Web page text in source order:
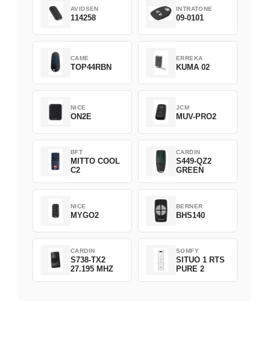
AVIDSEN
114258
INTRATONE
09-0101
CAME
TOP44RBN
ERREKA
KUMA 02
NICE
ON2E
JCM
MUV-PRO2
BFT
MITTO COOL
C2
CARDIN
S449-QZ2
GREEN
NICE
MYGO2
BERNER
BHS140
CARDIN
S738-TX2
27.195 MHZ
SOMFY
SITUO 1 RTS
PURE 2